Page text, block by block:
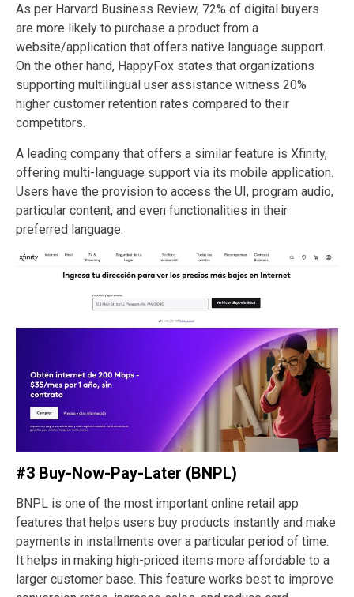
As per Harvard Business Review, 72% of digital buyers
are more likely to purchase a product from a
website/application that offers native language support.
On the other hand, HappyFox states that organizations
supporting multilingual user assistance witness 20%
higher customer retention rates compared to their
competitors.
A leading company that offers a similar feature is Xfinity,
offering multi-language support via its mobile application.
Users have the provision to access the UI, program audio,
particular content, and even functionalities in their
preferred language.
#3 Buy-Now-Pay-Later (BNPL)
BNPL is one of the most important online retail app
features that helps users buy products instantly and make
payments in installments over a particular period of time.
It helps in making high-priced items more affordable to a
larger customer base. This feature works best to improve